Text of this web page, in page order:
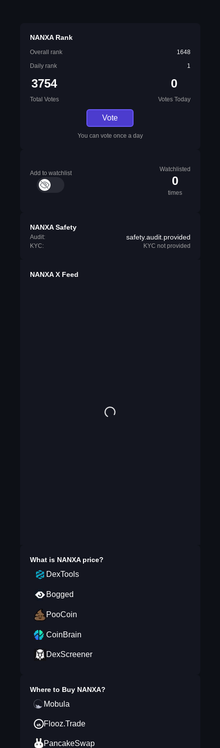
NANXA Rank
Overall rank
1648
Daily rank
1
3754
Total Votes
0
Votes Today
Vote
You can vote once a day
Add to watchlist
Watchlisted
0
times
NANXA Safety
Audit: safety.audit.provided
KYC: KYC not provided
NANXA X Feed
What is NANXAprice?
DexTools
Bogged
PooCoin
CoinBrain
DexScreener
Where to Buy NANXA?
Mobula
Flooz.Trade
PancakeSwap